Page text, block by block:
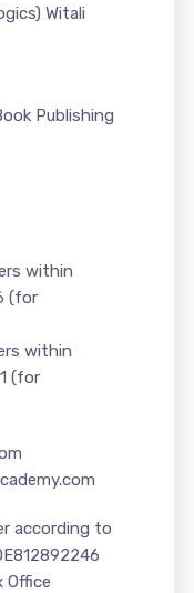
Witali
Publishing
within
(for
within
(for
according to
Office